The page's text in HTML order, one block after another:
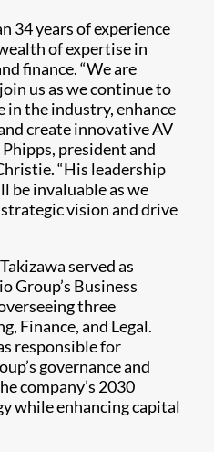
34 years of experience
of expertise in
finance. “We are
us as we continue to
in the industry, enhance
create innovative AV
president and
“His leadership
be invaluable as we
vision and drive
served as
Group’s Business
three
Finance, and Legal.
responsible for
governance and
company’s 2030
while enhancing capital